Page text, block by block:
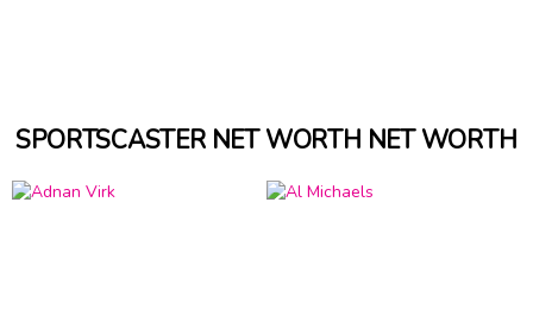
SPORTSCASTER NET WORTH NET WORTH